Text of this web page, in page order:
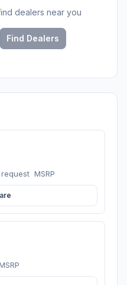
dealers near you
Find Dealers
MSRP